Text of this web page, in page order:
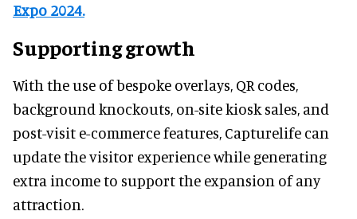
Expo 2024.
Supporting growth
With the use of bespoke overlays, QR codes,
background knockouts, on-site kiosk sales, and
post-visit e-commerce features, Capturelife can
update the visitor experience while generating
extra income to support the expansion of any
attraction.